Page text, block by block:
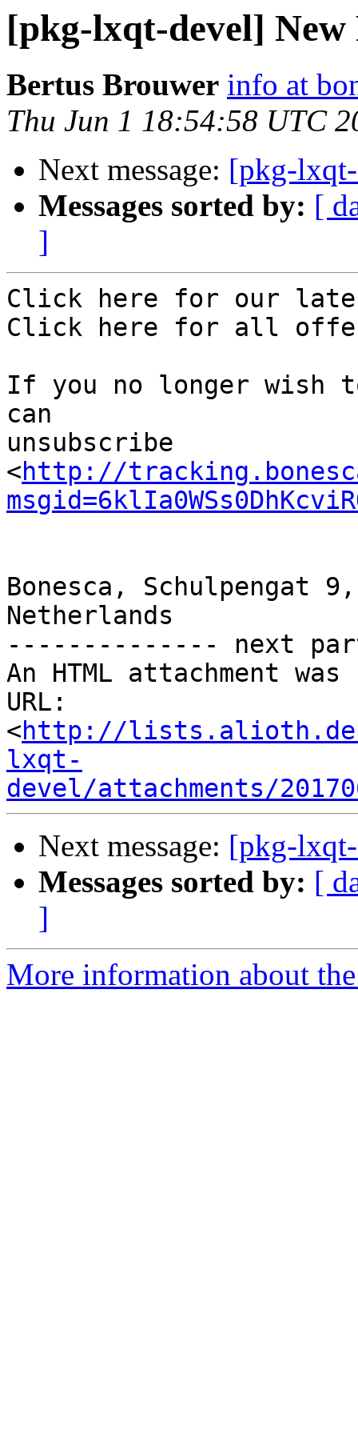
[pkg-lxqt-devel] New
Bertus Brouwer info at
Thu Jun 1 18:54:58 UTC
Next message: [pkg-
Messages sorted by: [
]
Click here for our
Click here for all
If you no longer wish
can
unsubscribe
<http://
Bonesca, Schulpengat
Netherlands
-------------- next
An HTML attachment
URL:
<http://
lxqt-
devel/attachments/
Next message: [pkg-
Messages sorted by: [
]
More information about